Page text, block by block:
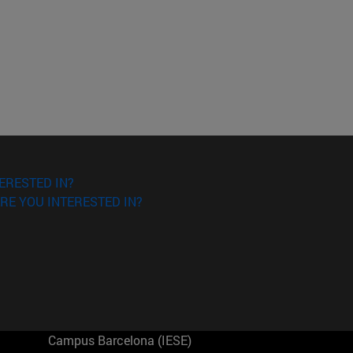
IN?
YOU INTERESTED IN?
Campus Barcelona (IESE)